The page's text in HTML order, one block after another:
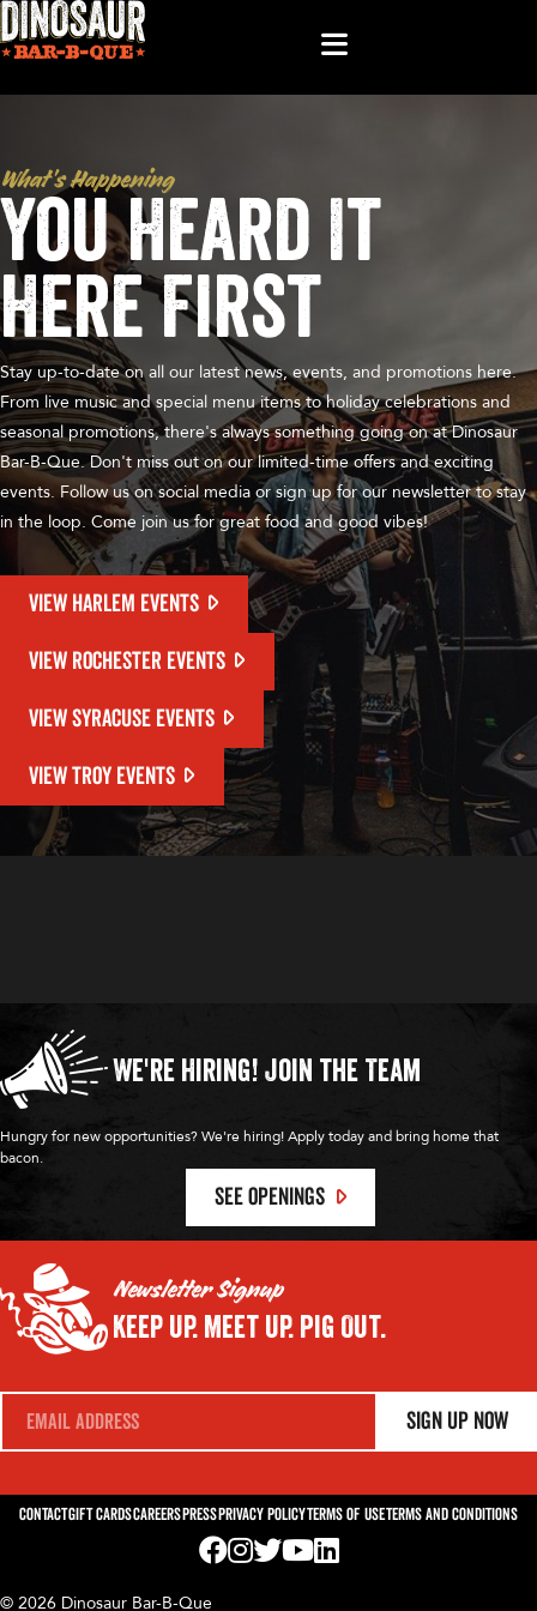
What’s Happening
You Heard It
Here First
Stay up-to-date on all our latest news, events, and promotions here.
From live music and special menu items to holiday celebrations and
seasonal promotions, there's always something going on at Dinosaur
Bar-B-Que. Don't miss out on our limited-time offers and exciting
events. Follow us on social media or sign up for our newsletter to stay
in the loop. Come join us for great food and good vibes!
VIEW HARLEM EVENTS
VIEW ROCHESTER EVENTS
VIEW SYRACUSE EVENTS
VIEW TROY EVENTS
We're Hiring! Join the Team
Hungry for new opportunities? We're hiring! Apply today and bring home that
bacon.
SEE OPENINGS
Newsletter Signup
Keep Up. Meet Up. Pig Out.
E
i
*
Sign Up Now
ContactGift CardsCareersPressPrivacy PolicyTerms of UseTerms and Conditions
© 2026 Dinosaur Bar-B-Que
Visit us on Facebook! Opens External
Visit us on Instagram! Opens External
Visit us on Twitter! Opens External
Visit us on YouTube! Opens
Visit us on LinkedIn! Opens